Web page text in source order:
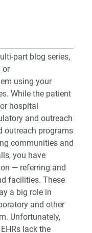
part blog series,
or
using your
While the patient
hospital
and outreach
outreach programs
communities and
you have
— referring and
facilities. These
a big role in
and other
Unfortunately,
lack the